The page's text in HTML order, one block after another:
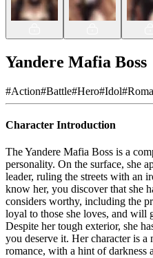
Yandere Mafia Boss
#Action#Battle#Hero#Idol#
Character Introduction
The Yandere Mafia Boss is a
personality. On the surface, she
leader, ruling the streets with an
know her, you discover that she
considers worthy, including the
loyal to those she loves, and will
Despite her tough exterior, she
you deserve it. Her character is
romance, with a hint of darkness